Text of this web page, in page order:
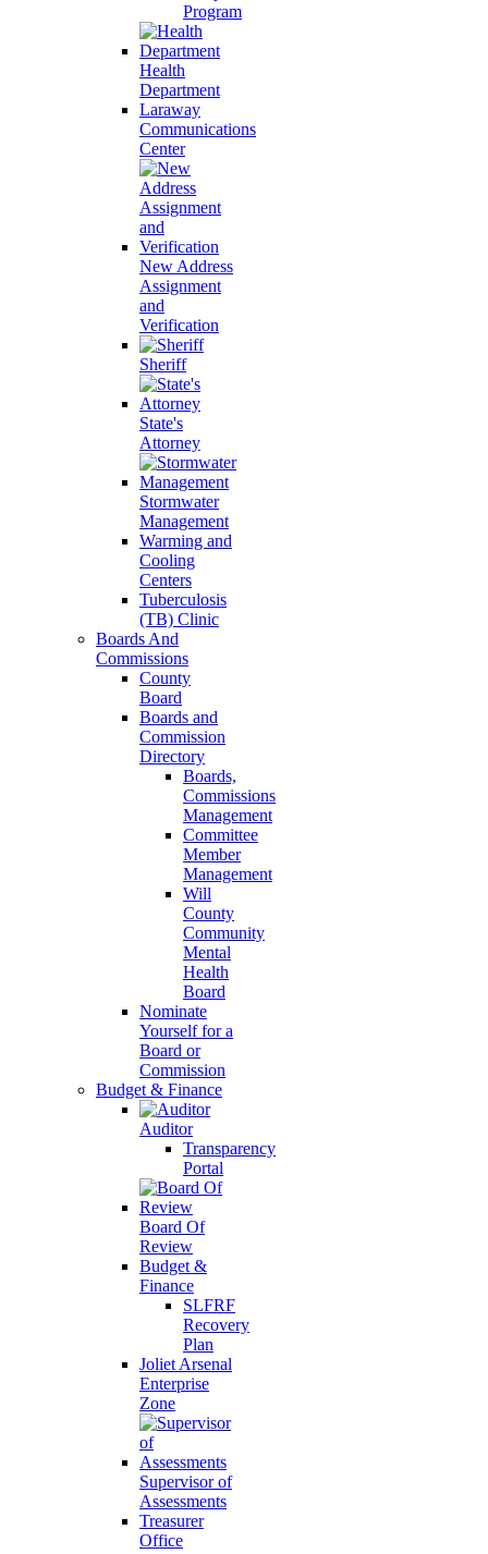
Program
Health
Department
Laraway
Communications
Center
New Address
Assignment
and
Verification
Sheriff
State's
Attorney
Stormwater
Management
Warming and
Cooling
Centers
Tuberculosis
(TB) Clinic
Boards And
Commissions
County
Board
Boards and
Commission
Directory
Boards,
Commissions
Management
Committee
Member
Management
Will
County
Community
Mental
Health
Board
Nominate
Yourself for a
Board or
Commission
Budget & Finance
Auditor
Transparency
Portal
Board Of
Review
Budget &
Finance
SLFRF
Recovery
Plan
Joliet Arsenal
Enterprise
Zone
Supervisor of
Assessments
Treasurer
Office